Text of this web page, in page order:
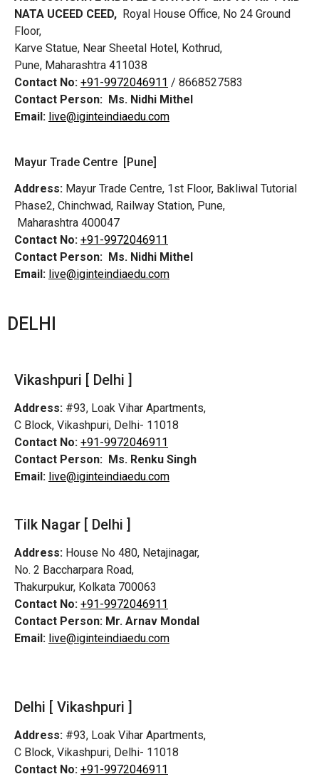
NATA UCEED CEED, Royal House Office, No 24 Ground
Floor,
Karve Statue, Near Sheetal Hotel, Kothrud,
Pune, Maharashtra 411038
Contact No: +91-9972046911 / 8668527583
Contact Person: Ms. Nidhi Mithel
Email: live@iginteindiaedu.com
Mayur Trade Centre [Pune]
Address: Mayur Trade Centre, 1st Floor, Bakliwal Tutorial
Phase2, Chinchwad, Railway Station, Pune,
Maharashtra 400047
Contact No: +91-9972046911
Contact Person: Ms. Nidhi Mithel
Email: live@iginteindiaedu.com
DELHI
Vikashpuri [ Delhi ]
Address: #93, Loak Vihar Apartments,
C Block, Vikashpuri, Delhi- 11018
Contact No: +91-9972046911
Contact Person: Ms. Renku Singh
Email: live@iginteindiaedu.com
Tilk Nagar [ Delhi ]
Address: House No 480, Netajinagar,
No. 2 Baccharpara Road,
Thakurpukur, Kolkata 700063
Contact No: +91-9972046911
Contact Person: Mr. Arnav Mondal
Email: live@iginteindiaedu.com
Delhi [ Vikashpuri ]
Address: #93, Loak Vihar Apartments,
C Block, Vikashpuri, Delhi- 11018
Contact No: +91-9972046911